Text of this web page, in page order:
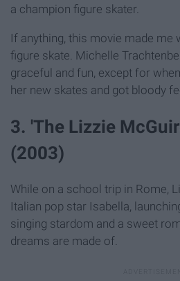
a champion figure skater.
If anything, this movie made me
figure skate. Michelle
graceful and fun, except for
her new skates and got bloody
3. 'The Lizzie
(2003)
While on a school trip in Rome,
Italian pop star Isabella,
singing stardom and a sweet
dreams are made of.